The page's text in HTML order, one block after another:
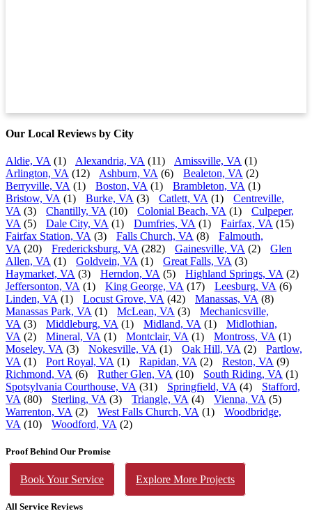
Our Local Reviews by City
Aldie, VA (1) Alexandria, VA (11) Amissville, VA (1)
Arlington, VA (12) Ashburn, VA (6) Bealeton, VA (2)
Berryville, VA (1) Boston, VA (1) Brambleton, VA (1)
Bristow, VA (1) Burke, VA (3) Catlett, VA (1)
Centreville,
VA (3) Chantilly, VA (10) Colonial Beach, VA (1)
Culpeper,
VA (5) Dale City, VA (1) Dumfries, VA (1) Fairfax, VA (15)
Fairfax Station, VA (3) Falls Church, VA (8)
Falmouth,
VA (20) Fredericksburg, VA (282) Gainesville, VA (2)
Glen
Allen, VA (1) Goldvein, VA (1) Great Falls, VA (3)
Haymarket, VA (3) Herndon, VA (5) Highland Springs, VA (2)
Jeffersonton, VA (1) King George, VA (17) Leesburg, VA (6)
Linden, VA (1) Locust Grove, VA (42) Manassas, VA (8)
Manassas Park, VA (1) McLean, VA (3)
Mechanicsville,
VA (3) Middleburg, VA (1) Midland, VA (1)
Midlothian,
VA (2) Mineral, VA (1) Montclair, VA (1) Montross, VA (1)
Moseley, VA (3) Nokesville, VA (1) Oak Hill, VA (2)
Partlow,
VA (1) Port Royal, VA (1) Rapidan, VA (2) Reston, VA (9)
Richmond, VA (6) Ruther Glen, VA (10) South Riding, VA (1)
Spotsylvania Courthouse, VA (31) Springfield, VA (4)
Stafford,
VA (80) Sterling, VA (3) Triangle, VA (4) Vienna, VA (5)
Warrenton, VA (2) West Falls Church, VA (1)
Woodbridge,
VA (10) Woodford, VA (2)
Proof Behind Our Promise
Book Your Service Explore More Projects
All Service Reviews